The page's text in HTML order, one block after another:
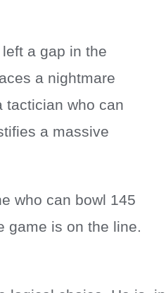
a gap in the
a nightmare
tactician who can
a massive
who can bowl 145
game is on the line.